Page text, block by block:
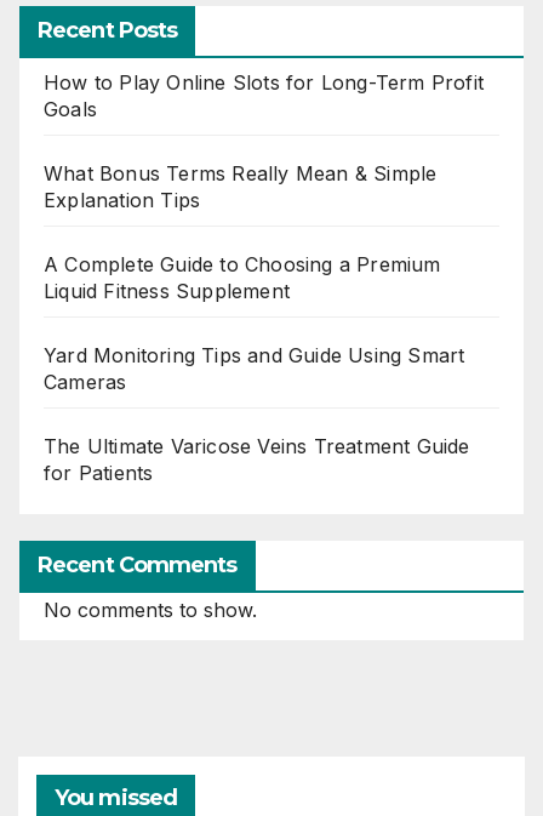
Recent Posts
How to Play Online Slots for Long-Term Profit
Goals
What Bonus Terms Really Mean & Simple
Explanation Tips
A Complete Guide to Choosing a Premium
Liquid Fitness Supplement
Yard Monitoring Tips and Guide Using Smart
Cameras
The Ultimate Varicose Veins Treatment Guide
for Patients
Recent Comments
No comments to show.
You missed